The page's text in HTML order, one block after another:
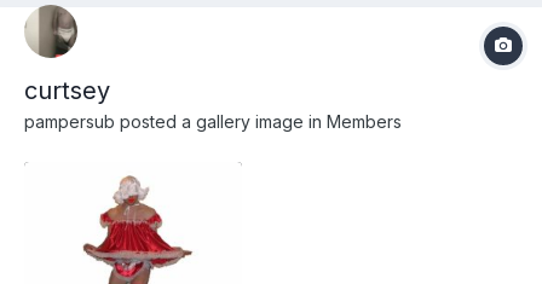
curtsey
pampersub posted a gallery image in Members